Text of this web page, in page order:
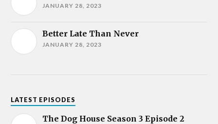
JANUARY 28, 2023
Better Late Than Never
JANUARY 28, 2023
LATEST EPISODES
The Dog House Season 3 Episode 2